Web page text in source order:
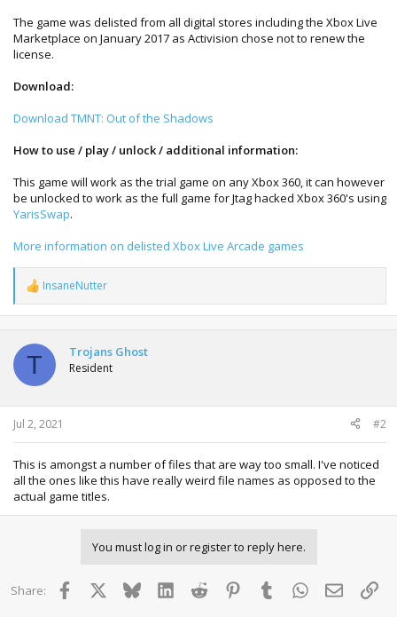
The game was delisted from all digital stores including the Xbox Live
Marketplace on January 2017 as Activision chose not to renew the
license.
Download:
Download TMNT: Out of the Shadows
How to use / play / unlock / additional information:
This game will work as the trial game on any Xbox 360, it can however
be unlocked to work as the full game for Jtag hacked Xbox 360's using
YarisSwap.
More information on delisted Xbox Live Arcade games
R
e
a
t
i
n
s
InsaneNutter
T Trojans Ghost
Resident
Jul 2, 2021 #2
This is amongst a number of files that are way too small. I've noticed
all the ones like this have really weird file names as opposed to the
actual game titles.
You must log in or register to reply here.
Share: Facebook BlueskyLinkedInReddit PinterestTumblr WhatsApp
Email